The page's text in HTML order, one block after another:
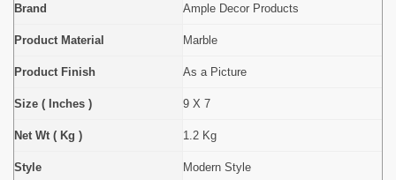
Brand Ample Decor Products
Product Material Marble
Product Finish As a Picture
Size ( Inches ) 9 X 7
Net Wt ( Kg ) 1.2 Kg
Style Modern Style